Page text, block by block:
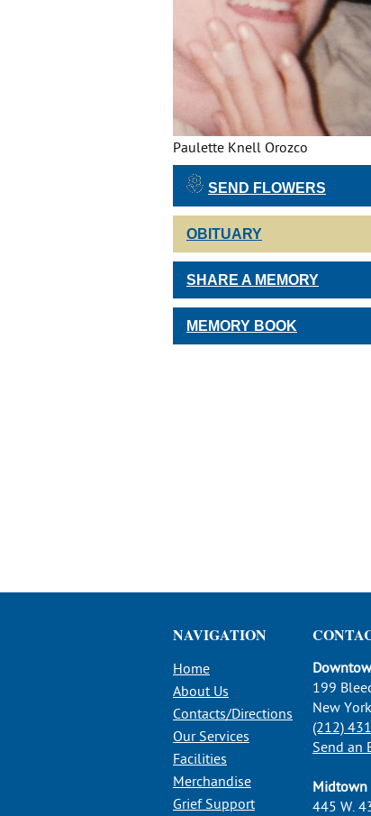
Paulette Knell Orozco
SEND FLOWERS
OBITUARY
SHARE A MEMORY
MEMORY BOOK
NAVIGATION
Home
About Us
Contacts/Directions
Our Services
Facilities
Merchandise
Grief Support
199
New
(212)
Send an
Midtown
445 W.